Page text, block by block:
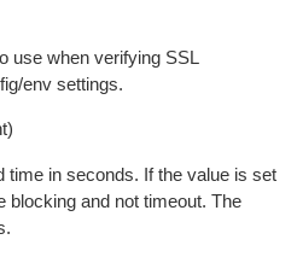
use when verifying SSL
env settings.
in seconds. If the value is set
blocking and not timeout. The